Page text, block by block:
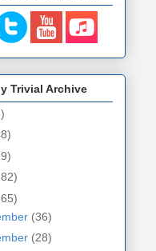
Trivial Archive
(36)
(28)